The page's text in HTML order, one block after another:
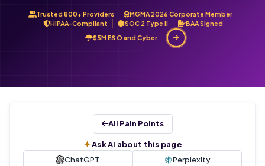
Trusted 800+ Providers
MGMA 2026 Corporate Member
HIPAA-Compliant
SOC 2 Type II
BAA Signed
$5M E&O and Cyber
All Pain Points
Ask AI about this page
ChatGPT
Perplexity